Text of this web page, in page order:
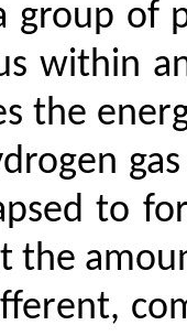
of
within
the
to
the